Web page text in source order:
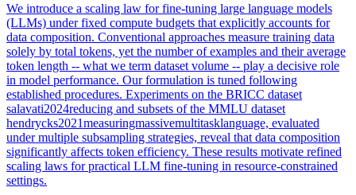
We introduce a scaling law for fine-tuning large language models
(LLMs) under fixed compute budgets that explicitly accounts for
data composition. Conventional approaches measure training data
solely by total tokens, yet the number of examples and their average
token length -- what we term dataset volume -- play a decisive role
in model performance. Our formulation is tuned following
established procedures. Experiments on the BRICC dataset
salavati2024reducing and subsets of the MMLU dataset
hendrycks2021measuringmassivemultitasklanguage, evaluated
under multiple subsampling strategies, reveal that data composition
significantly affects token efficiency. These results motivate refined
scaling laws for practical LLM fine-tuning in resource-constrained
settings.